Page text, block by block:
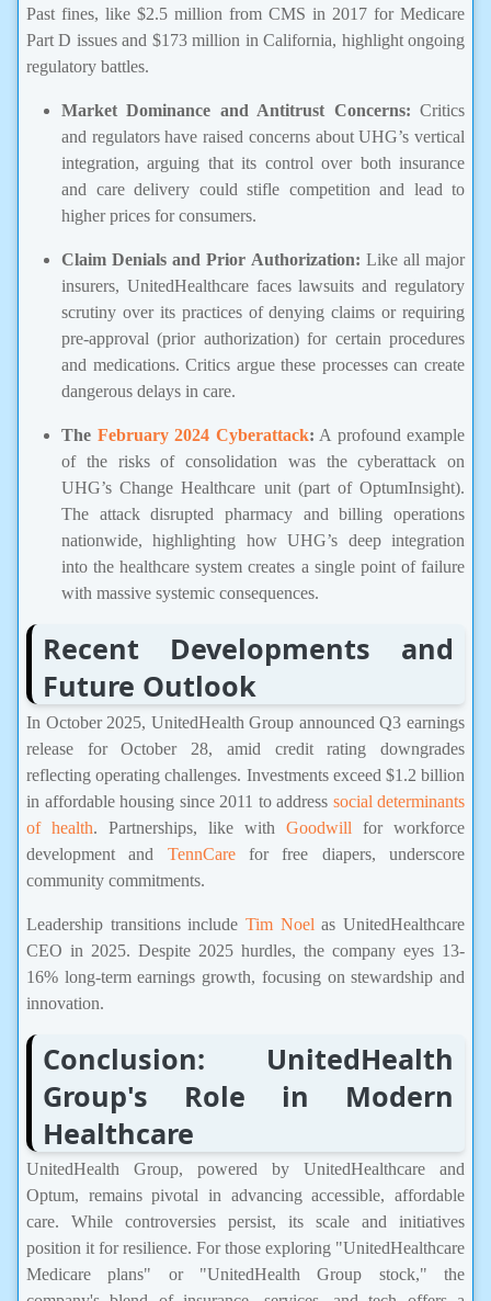
Past fines, like $2.5 million from CMS in 2017 for Medicare
Part D issues and $173 million in California, highlight ongoing
regulatory battles.
Market Dominance and Antitrust Concerns: Critics
and regulators have raised concerns about UHG’s vertical
integration, arguing that its control over both insurance
and care delivery could stifle competition and lead to
higher prices for consumers.
Claim Denials and Prior Authorization: Like all major
insurers, UnitedHealthcare faces lawsuits and regulatory
scrutiny over its practices of denying claims or requiring
pre-approval (prior authorization) for certain procedures
and medications. Critics argue these processes can create
dangerous delays in care.
The February 2024 Cyberattack: A profound example
of the risks of consolidation was the cyberattack on
UHG’s Change Healthcare unit (part of OptumInsight).
The attack disrupted pharmacy and billing operations
nationwide, highlighting how UHG’s deep integration
into the healthcare system creates a single point of failure
with massive systemic consequences.
Recent Developments and
Future Outlook
In October 2025, UnitedHealth Group announced Q3 earnings
release for October 28, amid credit rating downgrades
reflecting operating challenges. Investments exceed $1.2 billion
in affordable housing since 2011 to address social determinants
of health. Partnerships, like with Goodwill for workforce
development and TennCarefor free diapers, underscore
community commitments.
Leadership transitions include Tim Noel as UnitedHealthcare
CEO in 2025. Despite 2025 hurdles, the company eyes 13-
16% long-term earnings growth, focusing on stewardship and
innovation.
Conclusion: UnitedHealth
Group's Role in Modern
Healthcare
UnitedHealth Group, powered by UnitedHealthcare and
Optum, remains pivotal in advancing accessible, affordable
care. While controversies persist, its scale and initiatives
position it for resilience. For those exploring "UnitedHealthcare
Medicare plans" or "UnitedHealth Group stock," the